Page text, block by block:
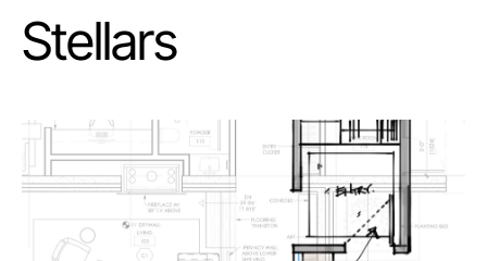
Stellars